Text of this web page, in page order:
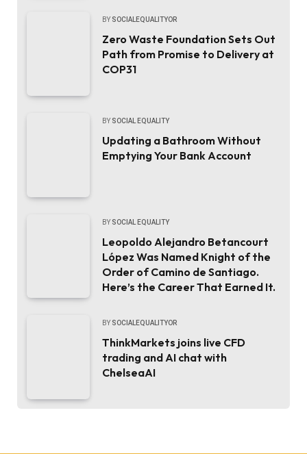
BY SOCIALEQUALITYOR
Zero Waste Foundation Sets Out
Path from Promise to Delivery at
COP31
BY SOCIAL EQUALITY
Updating a Bathroom Without
Emptying Your Bank Account
BY SOCIAL EQUALITY
Leopoldo Alejandro Betancourt
López Was Named Knight of the
Order of Camino de Santiago.
Here’s the Career That Earned It.
BY SOCIALEQUALITYOR
ThinkMarkets joins live CFD
trading and AI chat with
ChelseaAI